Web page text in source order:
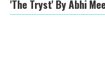
'The Tryst' By Abhi